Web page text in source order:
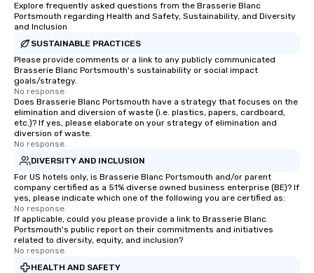
Explore frequently asked questions from the Brasserie Blanc
Portsmouth regarding Health and Safety, Sustainability, and Diversity
and Inclusion
SUSTAINABLE PRACTICES
Please provide comments or a link to any publicly communicated
Brasserie Blanc Portsmouth's sustainability or social impact
goals/strategy.
No response.
Does Brasserie Blanc Portsmouth have a strategy that focuses on the
elimination and diversion of waste (i.e. plastics, papers, cardboard,
etc.)? If yes, please elaborate on your strategy of elimination and
diversion of waste.
No response.
DIVERSITY AND INCLUSION
For US hotels only, is Brasserie Blanc Portsmouth and/or parent
company certified as a 51% diverse owned business enterprise (BE)? If
yes, please indicate which one of the following you are certified as:
No response.
If applicable, could you please provide a link to Brasserie Blanc
Portsmouth's public report on their commitments and initiatives
related to diversity, equity, and inclusion?
No response.
HEALTH AND SAFETY